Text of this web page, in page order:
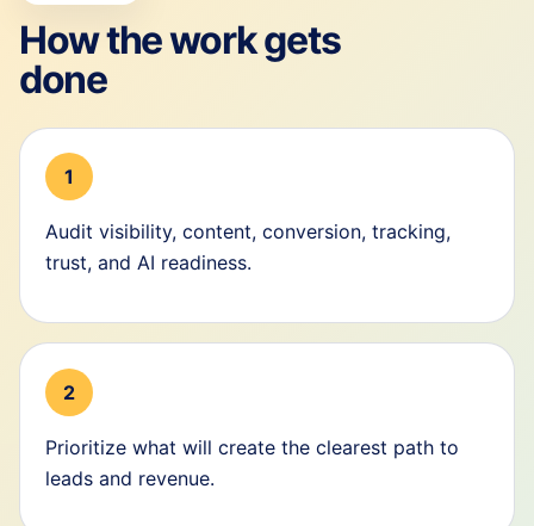
How the work gets
done
1
Audit visibility, content, conversion, tracking,
trust, and AI readiness.
2
Prioritize what will create the clearest path to
leads and revenue.